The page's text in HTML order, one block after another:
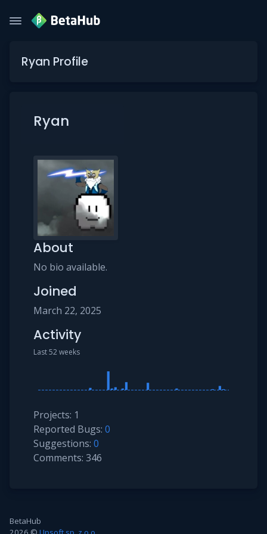
Ryan Profile
Ryan
About
No bio available.
Joined
March 22, 2025
Activity
Last 52 weeks
Projects: 1
Reported Bugs: 0
Suggestions: 0
Comments: 346
BetaHub